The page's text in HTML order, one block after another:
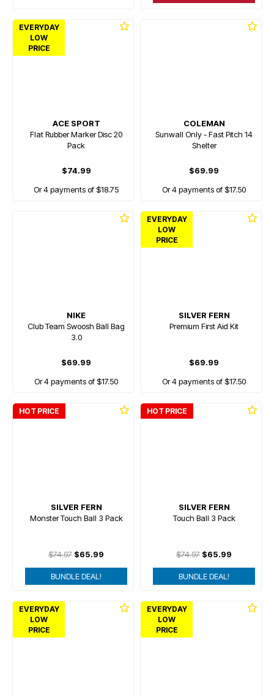
EVERYDAY
LOW
PRICE
ACE SPORT
Flat Rubber Marker Disc 20
Pack
$74.99
Or 4 payments of $18.75
COLEMAN
Sunwall Only - Fast Pitch 14
Shelter
$69.99
Or 4 payments of $17.50
NIKE
Club Team Swoosh Ball Bag
3.0
$69.99
Or 4 payments of $17.50
EVERYDAY
LOW
PRICE
SILVER FERN
Premium First Aid Kit
$69.99
Or 4 payments of $17.50
HOT PRICE
SILVER FERN
Monster Touch Ball 3 Pack
$74.97 $65.99
BUNDLE DEAL!
HOT PRICE
SILVER FERN
Touch Ball 3 Pack
$74.97 $65.99
BUNDLE DEAL!
EVERYDAY
LOW
PRICE
EVERYDAY
LOW
PRICE